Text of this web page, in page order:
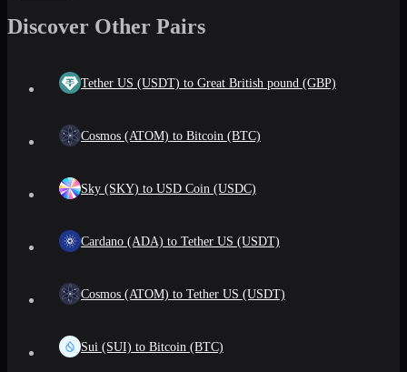
Discover Other Pairs
Tether US (USDT) to Great British pound (GBP)
Cosmos (ATOM) to Bitcoin (BTC)
Sky (SKY) to USD Coin (USDC)
Cardano (ADA) to Tether US (USDT)
Cosmos (ATOM) to Tether US (USDT)
Sui (SUI) to Bitcoin (BTC)